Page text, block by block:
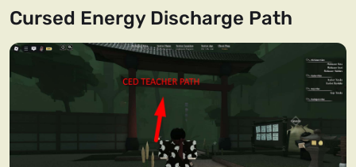
Cursed Energy Discharge Path